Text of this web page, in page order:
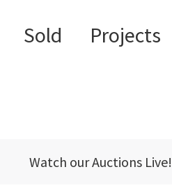
Sold Projects
Watch our Auctions Live!